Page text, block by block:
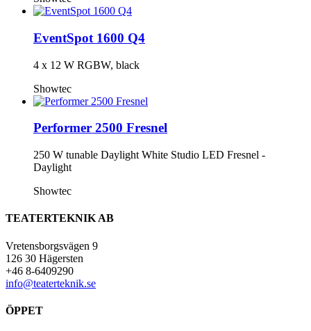
EventSpot 1600 Q4
4 x 12 W RGBW, black
Showtec
Performer 2500 Fresnel
250 W tunable Daylight White Studio LED Fresnel -
Daylight
Showtec
TEATERTEKNIK AB
Vretensborgsvägen 9
126 30 Hägersten
+46 8-6409290
info@teaterteknik.se
ÖPPET